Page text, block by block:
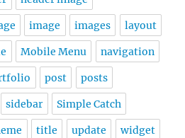
image images layout
Mobile Menu navigation
post posts
sidebar Simple Catch
title update widget